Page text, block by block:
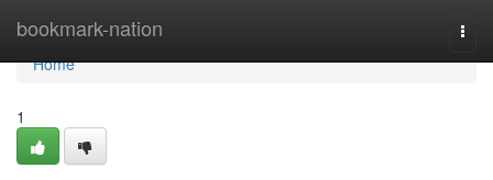
bookmark-nation
Home
Home
1